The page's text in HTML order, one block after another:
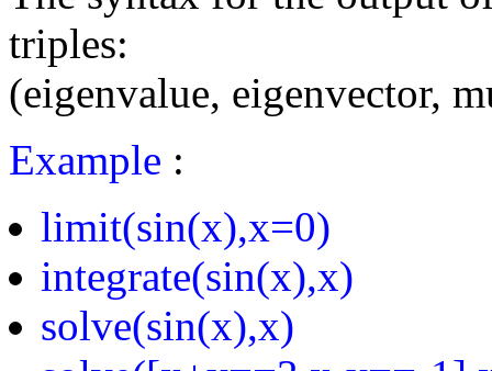
triples:
(eigenvalue, eigenvector,
Example :
limit(sin(x),x=0)
integrate(sin(x),x)
solve(sin(x),x)